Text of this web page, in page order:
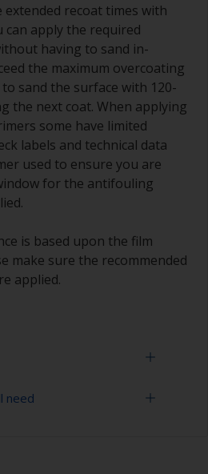
recoat times with
can apply the required
having to sand in-
the maximum overcoating
sand the surface with 120-
the next coat. When applying
some have limited
labels and technical data
used to ensure you are
for the antifouling
is based upon the film
make sure the recommended
applied.
need